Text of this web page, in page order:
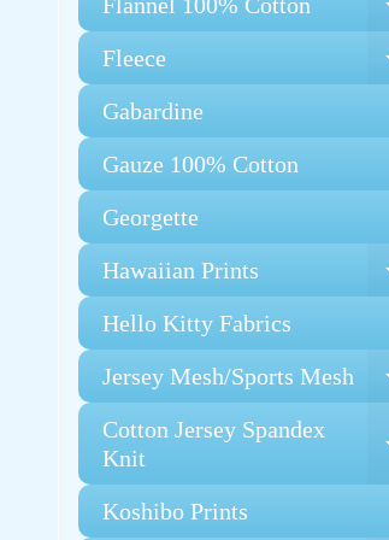
Fleece
Gabardine
Gauze 100% Cotton
Georgette
Hawaiian Prints
Hello Kitty Fabrics
Jersey Mesh/Sports Mesh
Cotton Jersey Spandex
Knit
Koshibo Prints